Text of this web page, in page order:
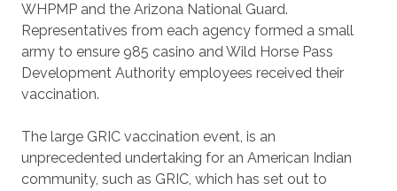
WHPMP and the Arizona National Guard.
Representatives from each agency formed a small
army to ensure 985 casino and Wild Horse Pass
Development Authority employees received their
vaccination.
The large GRIC vaccination event, is an
unprecedented undertaking for an American Indian
community, such as GRIC, which has set out to